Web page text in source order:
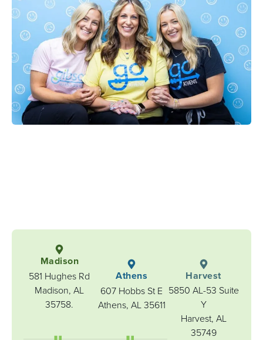
Madison
581 Hughes Rd
Madison, AL
35758.
Athens
607 Hobbs St E
Athens, AL 35611
Harvest
5850 AL-53 Suite
Y
Harvest, AL
35749